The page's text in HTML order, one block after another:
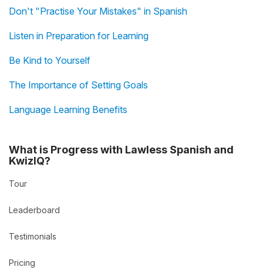
Don't "Practise Your Mistakes" in Spanish
Listen in Preparation for Learning
Be Kind to Yourself
The Importance of Setting Goals
Language Learning Benefits
What is Progress with Lawless Spanish and
KwizIQ?
Tour
Leaderboard
Testimonials
Pricing